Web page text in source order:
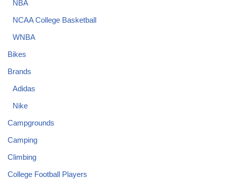
NBA
NCAA College Basketball
WNBA
Bikes
Brands
Adidas
Nike
Campgrounds
Camping
Climbing
College Football Players